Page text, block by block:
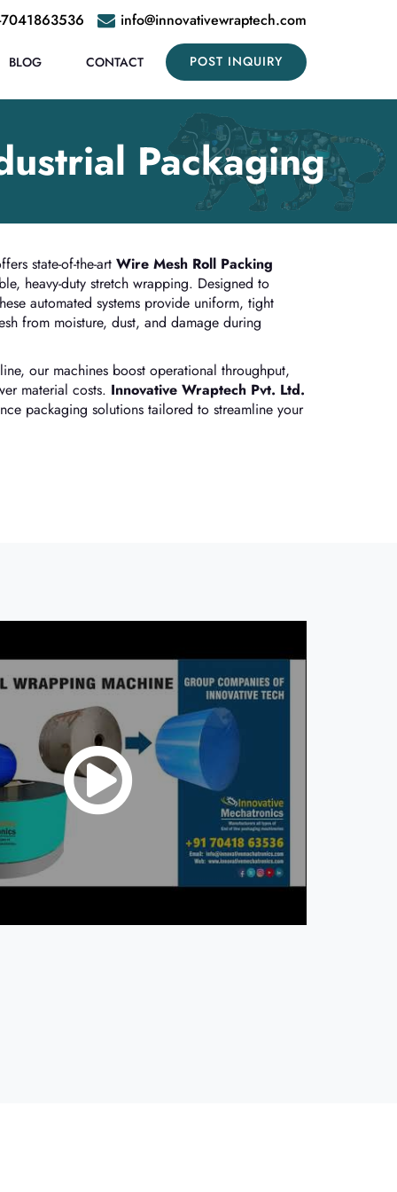
info@innovativewraptech.com
BLOG CONTACT POST INQUIRY
Packaging
state-of-the-art Wire Mesh Roll Packing
heavy-duty stretch wrapping. Designed to
automated systems provide uniform, tight
from moisture, dust, and damage during
our machines boost operational throughput,
material costs. Innovative Wraptech Pvt. Ltd.
packaging solutions tailored to streamline your